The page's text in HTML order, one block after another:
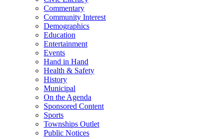
Commentary
Community Interest
Demographics
Education
Entertainment
Events
Hand in Hand
Health & Safety
History
Municipal
On the Agenda
Sponsored Content
Sports
Townships Outlet
Public Notices